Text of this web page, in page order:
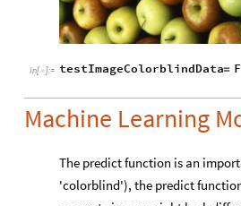
In[ ]:= testImageColorblindData=
Machine Learning
The predict function is an
'colorblind'), the predict